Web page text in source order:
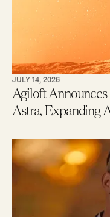
JULY 14, 2026
Agiloft
Astra, Expanding
New Users Getting